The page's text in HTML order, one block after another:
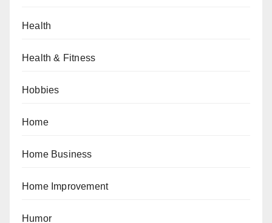
Health
Health & Fitness
Hobbies
Home
Home Business
Home Improvement
Humor